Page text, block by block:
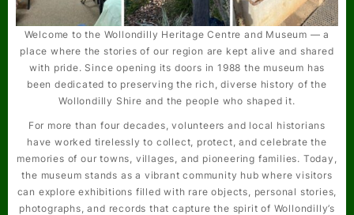
Welcome to the Wollondilly Heritage Centre and Museum — a
place where the stories of our region are kept alive and shared
with pride. Since opening its doors in 1988 the museum has
been dedicated to preserving the rich, diverse history of the
Wollondilly Shire and the people who shaped it.
For more than four decades, volunteers and local historians
have worked tirelessly to collect, protect, and celebrate the
memories of our towns, villages, and pioneering families. Today,
the museum stands as a vibrant community hub where visitors
can explore exhibitions filled with rare objects, personal stories,
photographs, and records that capture the spirit of Wollondilly’s